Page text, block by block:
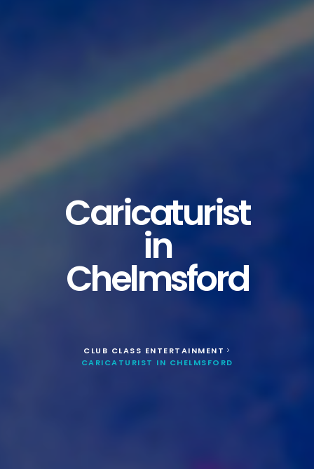
Caricaturist
in
Chelmsford
CLUB CLASS ENTERTAINMENT >
CARICATURIST IN CHELMSFORD